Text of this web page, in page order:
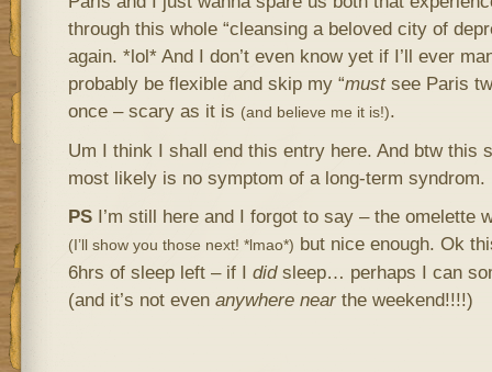
through this whole “cleansing a beloved city of
again. *lol* And I don’t even know yet if I’ll ever
probably be flexible and skip my “mustsee Paris
once – scary as it is (and believe me it is!).
Um I think I shall end this entry here. And btw this
most likely is no symptom of a long-term syndrom.
PSI’m still here and I forgot to say – the omelette
(I’ll show you those next! *lmao*) but nice enough. Ok
6hrs of sleep left – if I didsleep… perhaps I can
(and it’s not even anywhere nearthe weekend!!!!)